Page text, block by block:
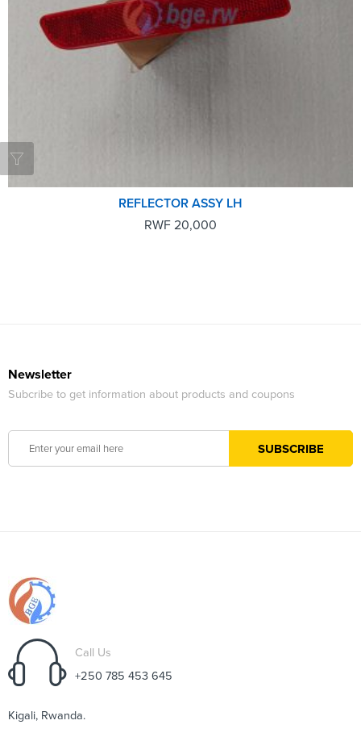
REFLECTOR ASSY LH
RWF 20,000
Newsletter
Subcribe to get information about products and coupons
Call Us
+250 785 453 645
Kigali, Rwanda.